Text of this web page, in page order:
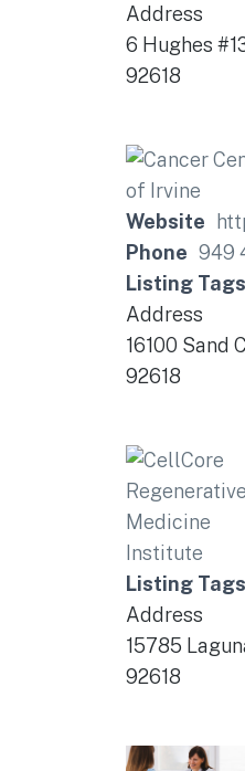
Address
6 Hughes
92618
Website
Phone 949
Listing Tags
Address
16100 Sand
92618
Listing Tags
Address
15785
92618